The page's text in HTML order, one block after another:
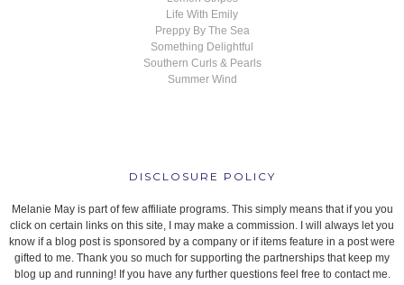
Life With Emily
Preppy By The Sea
Something Delightful
Southern Curls & Pearls
Summer Wind
DISCLOSURE POLICY
Melanie May is part of few affiliate programs. This simply means that if you you
click on certain links on this site, I may make a commission. I will always let you
know if a blog post is sponsored by a company or if items feature in a post were
gifted to me. Thank you so much for supporting the partnerships that keep my
blog up and running! If you have any further questions feel free to contact me.